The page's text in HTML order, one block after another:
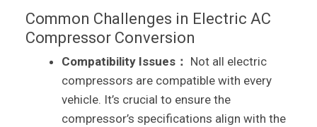
Common Challenges in Electric AC
Compressor Conversion
Compatibility Issues： Not all electric
compressors are compatible with every
vehicle. It’s crucial to ensure the
compressor’s specifications align with the